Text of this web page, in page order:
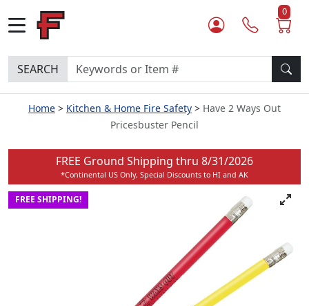
0
SEARCH
Home Kitchen & Home Fire Safety
Have 2 Ways Out
Pricesbuster Pencil
FREE Ground Shipping thru 8/31/2026
*Continental US Only, Special Discounts to HI and AK
FREE SHIPPING!